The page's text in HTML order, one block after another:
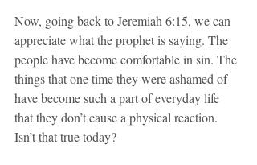
Now, going back to Jeremiah 6:15, we can
appreciate what the prophet is saying. The
people have become comfortable in sin. The
things that one time they were ashamed of
have become such a part of everyday life
that they don’t cause a physical reaction.
Isn’t that true today?